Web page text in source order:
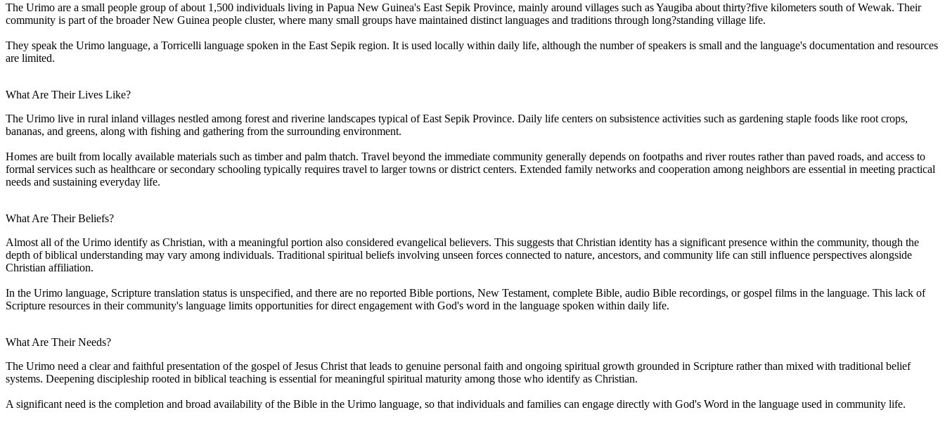
The Urimo are a small people group of about 1,500 individuals living in Papua New Guinea's East Sepik Province, mainly around villages such as Yaugiba about thirty?five kilometers south of Wewak. Their
community is part of the broader New Guinea people cluster, where many small groups have maintained distinct languages and traditions through long?standing village life.
They speak the Urimo language, a Torricelli language spoken in the East Sepik region. It is used locally within daily life, although the number of speakers is small and the language's documentation and resources
are limited.
What Are Their Lives Like?
The Urimo live in rural inland villages nestled among forest and riverine landscapes typical of East Sepik Province. Daily life centers on subsistence activities such as gardening staple foods like root crops,
bananas, and greens, along with fishing and gathering from the surrounding environment.
Homes are built from locally available materials such as timber and palm thatch. Travel beyond the immediate community generally depends on footpaths and river routes rather than paved roads, and access to
formal services such as healthcare or secondary schooling typically requires travel to larger towns or district centers. Extended family networks and cooperation among neighbors are essential in meeting practical
needs and sustaining everyday life.
What Are Their Beliefs?
Almost all of the Urimo identify as Christian, with a meaningful portion also considered evangelical believers. This suggests that Christian identity has a significant presence within the community, though the
depth of biblical understanding may vary among individuals. Traditional spiritual beliefs involving unseen forces connected to nature, ancestors, and community life can still influence perspectives alongside
Christian affiliation.
In the Urimo language, Scripture translation status is unspecified, and there are no reported Bible portions, New Testament, complete Bible, audio Bible recordings, or gospel films in the language. This lack of
Scripture resources in their community's language limits opportunities for direct engagement with God's word in the language spoken within daily life.
What Are Their Needs?
The Urimo need a clear and faithful presentation of the gospel of Jesus Christ that leads to genuine personal faith and ongoing spiritual growth grounded in Scripture rather than mixed with traditional belief
systems. Deepening discipleship rooted in biblical teaching is essential for meaningful spiritual maturity among those who identify as Christian.
A significant need is the completion and broad availability of the Bible in the Urimo language, so that individuals and families can engage directly with God's Word in the language used in community life.